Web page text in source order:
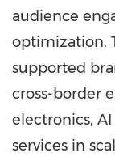
audience
optimization.
supported
cross-border
electronics,
services in